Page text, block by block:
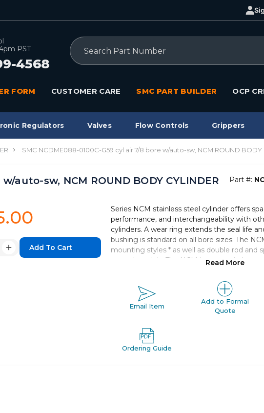
PST
4568
Search
FORM CUSTOMER CARE SMC PART BUILDER OCP
Regulators Valves Flow Controls Grippers
SMC NCDME088-0100C-G59 cyl air 7/8 bore w/auto-sw, NCM ROUND BODY
auto-sw, NCM ROUND BODY CYLINDER Part #:
Increase
Series NCM stainless steel cylinder offers
performance, and interchangeability with
cylinders. A wear ring extends the seal life
bushing is standard on all bore sizes. The
mounting styles * as well as double rod and
extend models. The NCM is auto-switch
and standard strokes from 1/2in. to 12in..
Double acting single rod
Bore sizes *: 7/16, 9/16, 3/4, 7/8, 1 1/16,1 1/4, 1
Variety of switches and lead wire lengths
Optional Rod Boot
Read More
Email Item
Add to Formal
Quote
Ordering Guide